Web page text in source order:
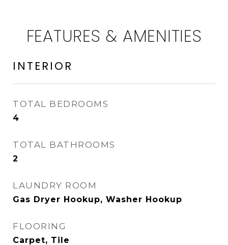
FEATURES & AMENITIES
INTERIOR
TOTAL BEDROOMS
4
TOTAL BATHROOMS
2
LAUNDRY ROOM
Gas Dryer Hookup, Washer Hookup
FLOORING
Carpet, Tile